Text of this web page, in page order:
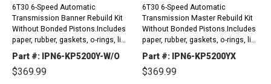
6T30 6-Speed Automatic
Transmission Banner Rebuild Kit
Without Bonded Pistons.Includes
paper, rubber, gaskets, o-rings, lip
seals, metal clad seals, sealing
ring kit and friction plates.
Compatible...
Part #: IPN6-KP5200Y-W/O
$369.99
6T30 6-Speed Automatic
Transmission Master Rebuild Kit
Without Bonded Pistons.Includes
paper, rubber, gaskets, o-rings, lip
seals, metal clad seals, sealing
ring kit, friction and steel plates...
Part #: IPN6-KP5200YX
$369.99